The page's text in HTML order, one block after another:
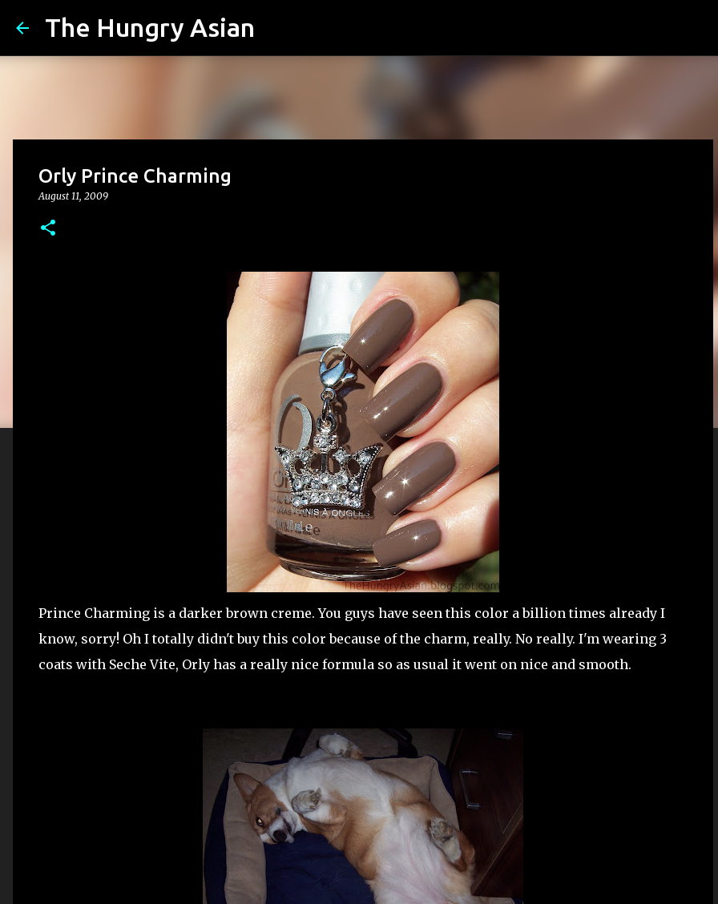
The Hungry Asian
Orly Prince Charming
August 11, 2009
Prince Charming is a darker brown creme. You guys have seen this color a billion times already I
know, sorry! Oh I totally didn't buy this color because of the charm, really. No really. I'm wearing 3
coats with Seche Vite, Orly has a really nice formula so as usual it went on nice and smooth.